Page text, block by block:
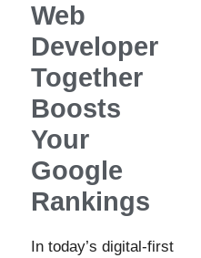
Web
Developer
Together
Boosts
Your
Google
Rankings
In today’s digital-first